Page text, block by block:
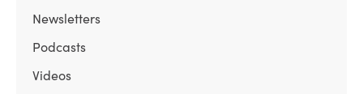
Newsletters
Podcasts
Videos